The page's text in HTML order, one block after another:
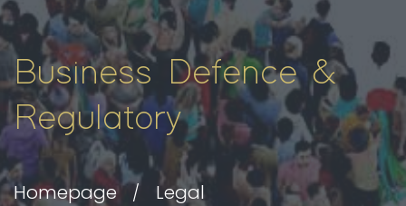
Business Defence &
Regulatory
Homepage
Legal